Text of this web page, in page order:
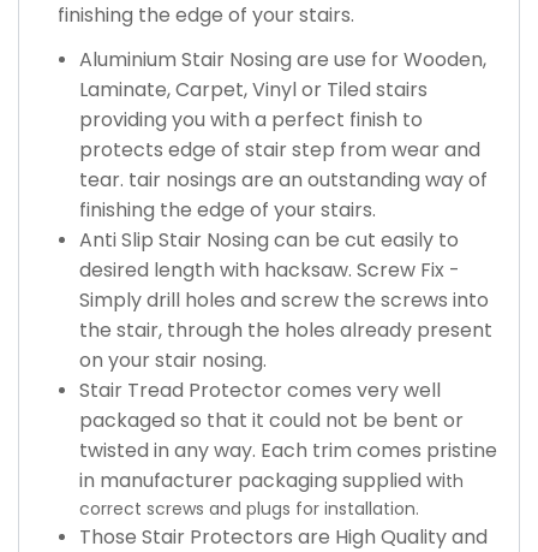
finishing the edge of your stairs.
Aluminium Stair Nosing are use for Wooden,
Laminate, Carpet, Vinyl or Tiled stairs
providing you with a perfect finish to
protects edge of stair step from wear and
tear. tair nosings are an outstanding way of
finishing the edge of your stairs.
Anti Slip Stair Nosing can be cut easily to
desired length with hacksaw. Screw Fix -
Simply drill holes and screw the screws into
the stair, through the holes already present
on your stair nosing.
Stair Tread Protector comes very well
packaged so that it could not be bent or
twisted in any way. Each trim comes pristine
in manufacturer packaging supplied with
correct screws and plugs for installation.
Those Stair Protectors are High Quality and